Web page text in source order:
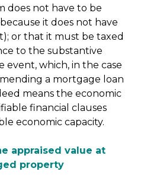
does not have to be
it does not have
or that it must be taxed
to the substantive
which, in the case
a mortgage loan
means the economic
financial clauses
economic capacity.
appraised value at
property